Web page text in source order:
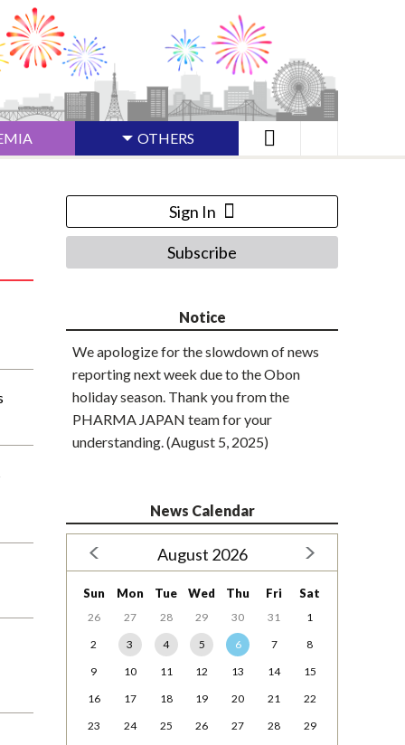
OTHERS
Sign In
Subscribe
Notice
We apologize for the slowdown of news
reporting next week due to the Obon
holiday season. Thank you from the
PHARMA JAPAN team for your
understanding. (August 5, 2025)
News Calendar
August 2026
Sun Mon Tue Wed Thu Fri Sat
26 27 28 29 30 31
1
2
3 4 5 6 7
8
9
10 11 12 13 14
15
16
17 18 19 20 21
22
23
24 25 26 27 28
29